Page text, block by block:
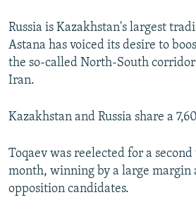
Russia is Kazakhstan's largest
Astana has voiced its desire to
the so-called North-South
Iran.
Kazakhstan and Russia share a
Toqaev was reelected for a
month, winning by a large margin
opposition candidates.